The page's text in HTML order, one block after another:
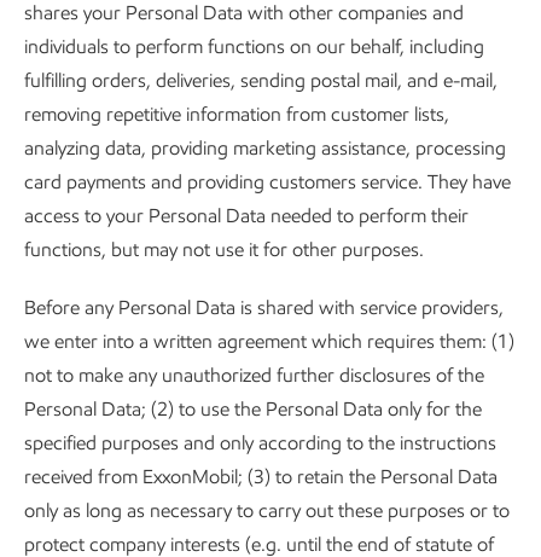
shares your Personal Data with other companies and
individuals to perform functions on our behalf, including
fulfilling orders, deliveries, sending postal mail, and e-mail,
removing repetitive information from customer lists,
analyzing data, providing marketing assistance, processing
card payments and providing customers service. They have
access to your Personal Data needed to perform their
functions, but may not use it for other purposes.
Before any Personal Data is shared with service providers,
we enter into a written agreement which requires them: (1)
not to make any unauthorized further disclosures of the
Personal Data; (2) to use the Personal Data only for the
specified purposes and only according to the instructions
received from ExxonMobil; (3) to retain the Personal Data
only as long as necessary to carry out these purposes or to
protect company interests (e.g. until the end of statute of